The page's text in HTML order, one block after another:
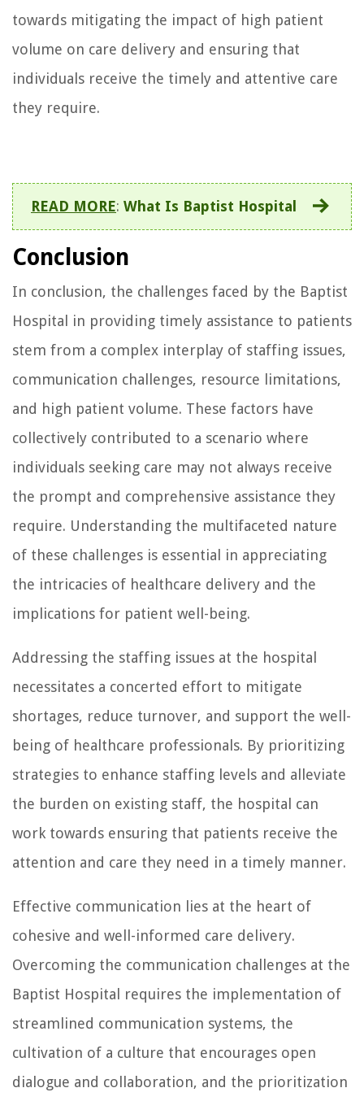
towards mitigating the impact of high patient
volume on care delivery and ensuring that
individuals receive the timely and attentive care
they require.
READ MORE: What Is Baptist Hospital
Conclusion
In conclusion, the challenges faced by the Baptist
Hospital in providing timely assistance to patients
stem from a complex interplay of staffing issues,
communication challenges, resource limitations,
and high patient volume. These factors have
collectively contributed to a scenario where
individuals seeking care may not always receive
the prompt and comprehensive assistance they
require. Understanding the multifaceted nature
of these challenges is essential in appreciating
the intricacies of healthcare delivery and the
implications for patient well-being.
Addressing the staffing issues at the hospital
necessitates a concerted effort to mitigate
shortages, reduce turnover, and support the well-
being of healthcare professionals. By prioritizing
strategies to enhance staffing levels and alleviate
the burden on existing staff, the hospital can
work towards ensuring that patients receive the
attention and care they need in a timely manner.
Effective communication lies at the heart of
cohesive and well-informed care delivery.
Overcoming the communication challenges at the
Baptist Hospital requires the implementation of
streamlined communication systems, the
cultivation of a culture that encourages open
dialogue and collaboration, and the prioritization